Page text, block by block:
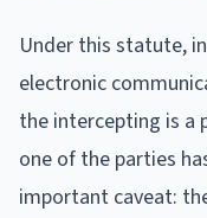
Under this statute,
electronic
the intercepting is a
one of the parties
important caveat: